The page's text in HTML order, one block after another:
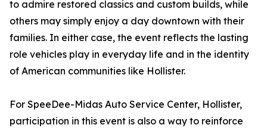
to admire restored classics and custom builds, while
others may simply enjoy a day downtown with their
families. In either case, the event reflects the lasting
role vehicles play in everyday life and in the identity
of American communities like Hollister.
For SpeeDee-Midas Auto Service Center, Hollister,
participation in this event is also a way to reinforce